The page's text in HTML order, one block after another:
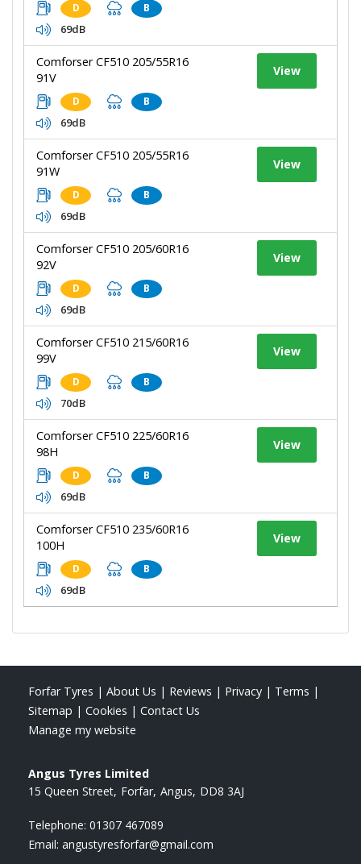
D B
69dB
Comforser CF510 205/55R16
91V
D B
69dB
View
Comforser CF510 205/55R16
91W
D B
69dB
View
Comforser CF510 205/60R16
92V
D B
69dB
View
Comforser CF510 215/60R16
99V
D B
70dB
View
Comforser CF510 225/60R16
98H
D B
69dB
View
Comforser CF510 235/60R16
100H
D B
69dB
View
Forfar Tyres | About Us | Reviews | Privacy | Terms |
Sitemap | Cookies | Contact Us
Manage my website
Angus Tyres Limited
15 Queen Street Forfar Angus DD8 3AJ
Telephone: 01307 467089
Email: angustyresforfar@gmail.com